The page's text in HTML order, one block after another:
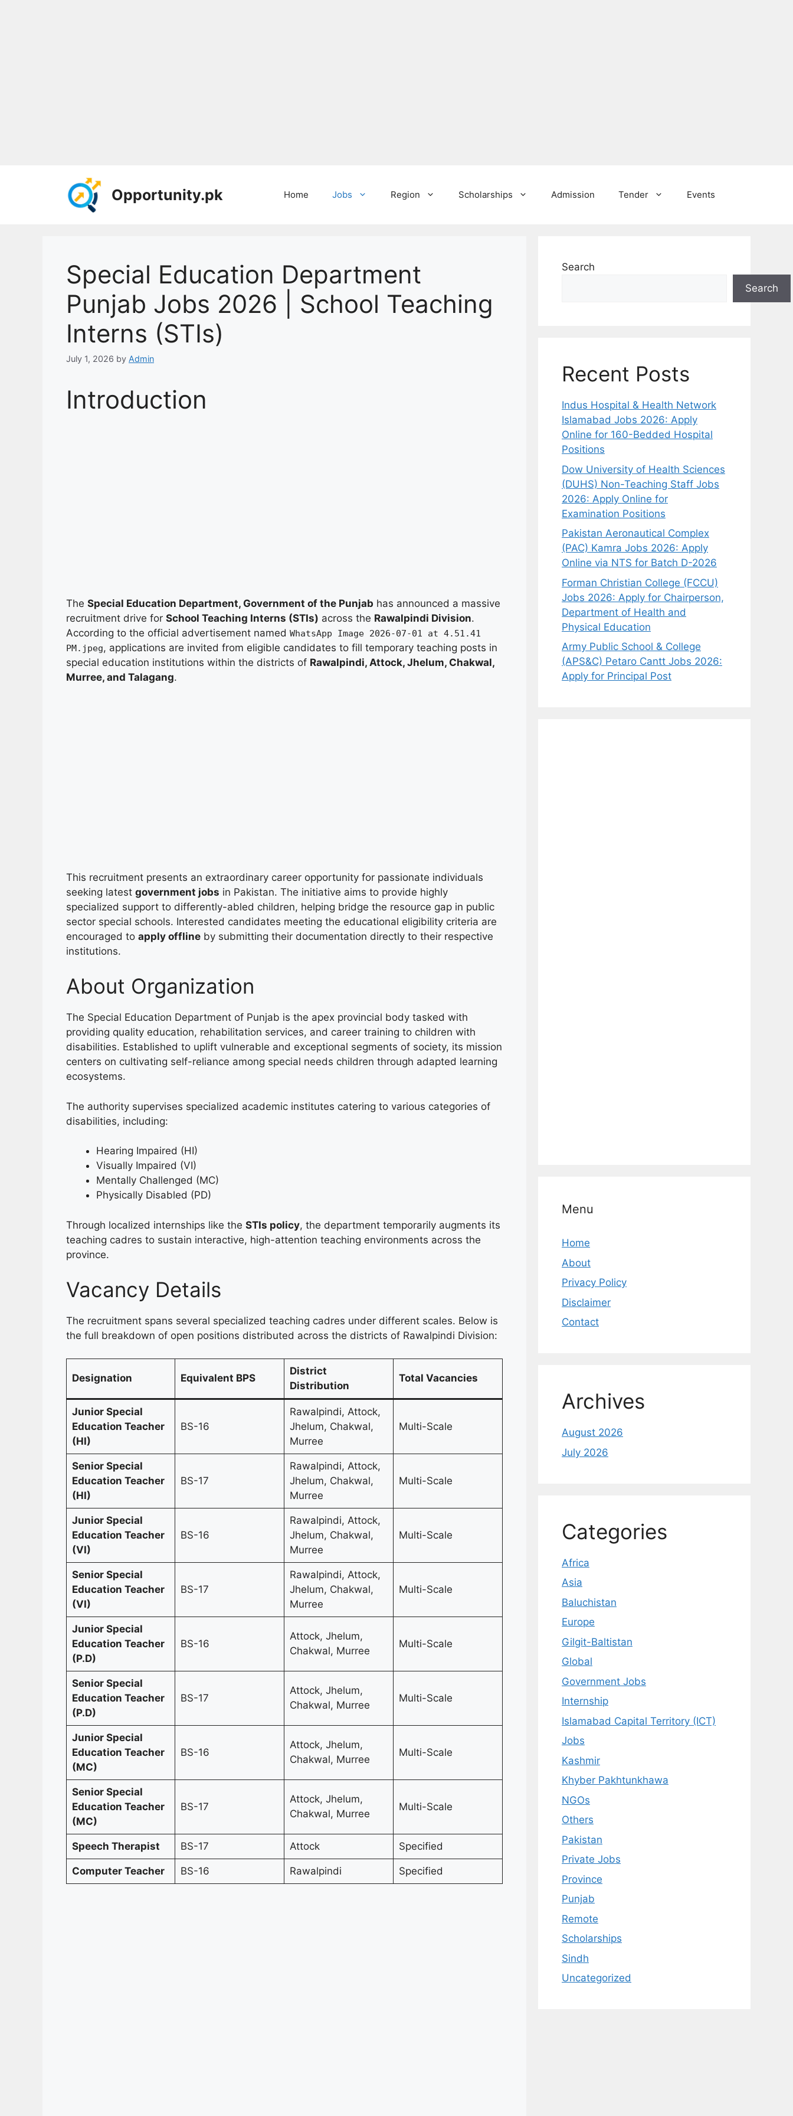
Opportunity.pk Home Jobs Region Scholarships Admission Tender Events
Special Education Department
Punjab Jobs 2026 | School Teaching
Interns (STIs)
July 1, 2026 by Admin
Introduction
The Special Education Department, Government of the Punjab has announced a massive
recruitment drive for School Teaching Interns (STIs) across the Rawalpindi Division.
According to the official advertisement named WhatsApp Image 2026-07-01 at 4.51.41
PM.jpeg, applications are invited from eligible candidates to fill temporary teaching posts in
special education institutions within the districts of Rawalpindi, Attock, Jhelum, Chakwal,
Murree, and Talagang.
This recruitment presents an extraordinary career opportunity for passionate individuals
seeking latest government jobs in Pakistan. The initiative aims to provide highly
specialized support to differently-abled children, helping bridge the resource gap in public
sector special schools. Interested candidates meeting the educational eligibility criteria are
encouraged to apply offline by submitting their documentation directly to their respective
institutions.
About Organization
The Special Education Department of Punjab is the apex provincial body tasked with
providing quality education, rehabilitation services, and career training to children with
disabilities. Established to uplift vulnerable and exceptional segments of society, its mission
centers on cultivating self-reliance among special needs children through adapted learning
ecosystems.
The authority supervises specialized academic institutes catering to various categories of
disabilities, including:
Hearing Impaired (HI)
Visually Impaired (VI)
Mentally Challenged (MC)
Physically Disabled (PD)
Through localized internships like the STIs policy, the department temporarily augments its
teaching cadres to sustain interactive, high-attention teaching environments across the
province.
Vacancy Details
The recruitment spans several specialized teaching cadres under different scales. Below is
the full breakdown of open positions distributed across the districts of Rawalpindi Division:
Designation Equivalent BPS
District
Distribution
Total Vacancies
Junior Special
Education Teacher
(HI)
BS-16
Rawalpindi, Attock,
Jhelum, Chakwal,
Murree
Multi-Scale
Senior Special
Education Teacher
(HI)
BS-17
Rawalpindi, Attock,
Jhelum, Chakwal,
Murree
Multi-Scale
Junior Special
Education Teacher
(VI)
BS-16
Rawalpindi, Attock,
Jhelum, Chakwal,
Murree
Multi-Scale
Senior Special
Education Teacher
(VI)
BS-17
Rawalpindi, Attock,
Jhelum, Chakwal,
Murree
Multi-Scale
Junior Special
Education Teacher
(P.D)
BS-16
Attock, Jhelum,
Chakwal, Murree
Multi-Scale
Senior Special
Education Teacher
(P.D)
BS-17
Attock, Jhelum,
Chakwal, Murree
Multi-Scale
Junior Special
Education Teacher
(MC)
BS-16
Attock, Jhelum,
Chakwal, Murree
Multi-Scale
Senior Special
Education Teacher
(MC)
BS-17
Attock, Jhelum,
Chakwal, Murree
Multi-Scale
Speech Therapist BS-17 Attock Specified
Computer Teacher BS-16 Rawalpindi Specified
Search
Search
Recent Posts
Indus Hospital & Health Network
Islamabad Jobs 2026: Apply
Online for 160-Bedded Hospital
Positions
Dow University of Health Sciences
(DUHS) Non-Teaching Staff Jobs
2026: Apply Online for
Examination Positions
Pakistan Aeronautical Complex
(PAC) Kamra Jobs 2026: Apply
Online via NTS for Batch D-2026
Forman Christian College (FCCU)
Jobs 2026: Apply for Chairperson,
Department of Health and
Physical Education
Army Public School & College
(APS&C) Petaro Cantt Jobs 2026:
Apply for Principal Post
Menu
Home
About
Privacy Policy
Disclaimer
Contact
Archives
August 2026
July 2026
Categories
Africa
Asia
Baluchistan
Europe
Gilgit-Baltistan
Global
Government Jobs
Internship
Islamabad Capital Territory (ICT)
Jobs
Kashmir
Khyber Pakhtunkhawa
NGOs
Others
Pakistan
Private Jobs
Province
Punjab
Remote
Scholarships
Sindh
Uncategorized